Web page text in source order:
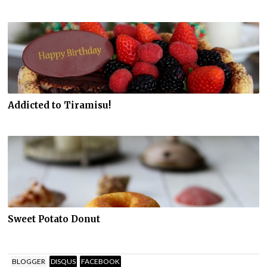
Addicted to Tiramisu!
Sweet Potato Donut
BLOGGER DISQUS FACEBOOK